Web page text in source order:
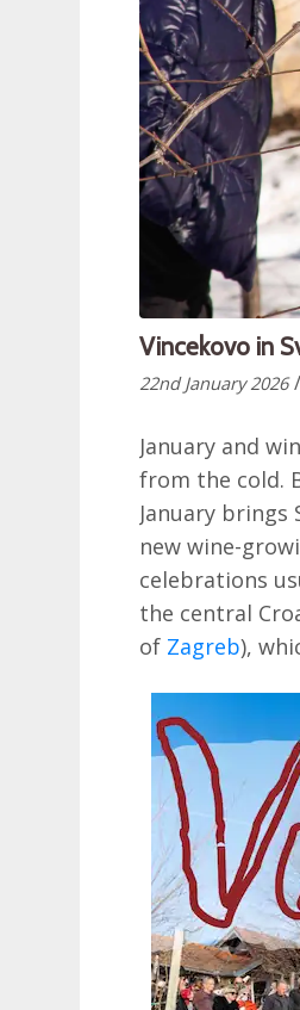
Vincekovo in
22nd January 2026 /
January and
from the cold.
January brings
new wine-
celebrations
the central
of Zagreb),